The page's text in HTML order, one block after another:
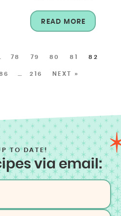
READ MORE
78 79 80 81 82
216 NEXT »
TO DATE!
via email: